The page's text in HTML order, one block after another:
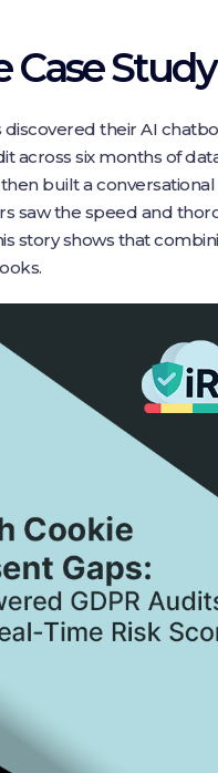
Case Study
their AI
across six months of
built a
saw the speed and
story shows that